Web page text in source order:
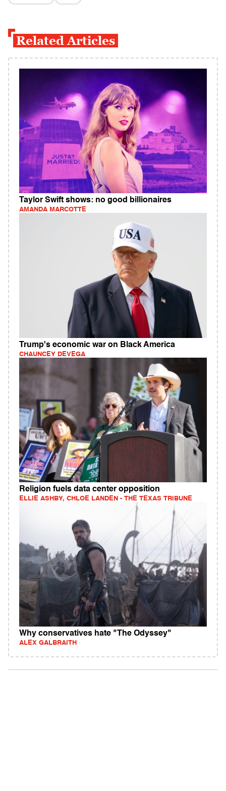
Related Articles
Taylor Swift shows: no good billionaires
AMANDA MARCOTTE
Trump's economic war on Black America
CHAUNCEY DEVEGA
Religion fuels data center opposition
ELLIE ASHBY, CHLOE LANDEN - THE TEXAS TRIBUNE
Why conservatives hate "The Odyssey"
ALEX GALBRAITH